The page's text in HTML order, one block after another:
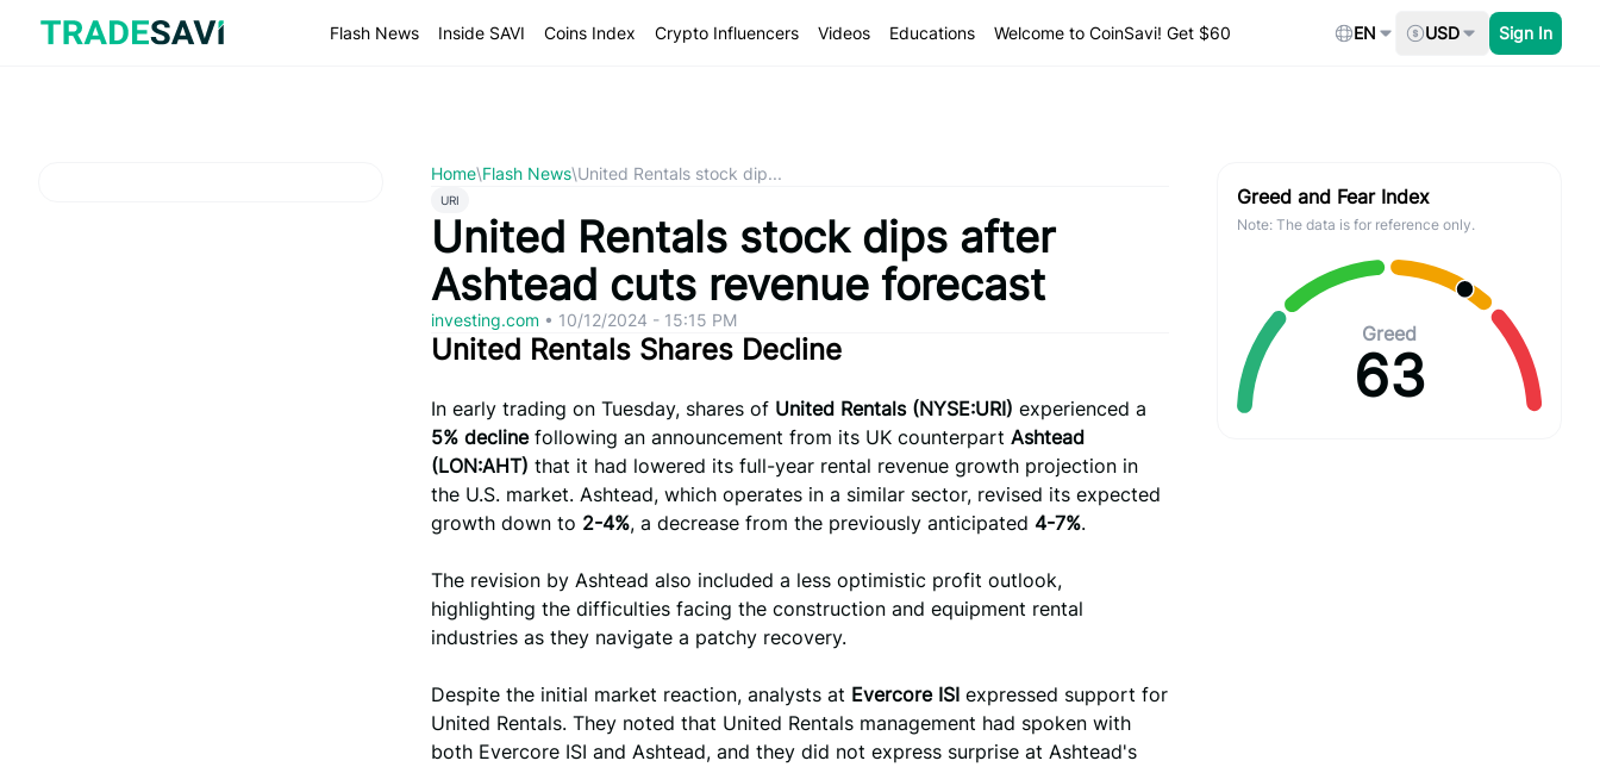
content
Flash News Inside SAVI Coins Index Crypto Influencers Videos Educations Welcome to CoinSavi! Get $60 EN USD Sign In
Home\Flash News\United Rentals stock dip...
URI
United Rentals stock dips after
Ashtead cuts revenue forecast
investing.com • 10/12/2024 - 15:15 PM
United Rentals Shares Decline
In early trading on Tuesday, shares of United Rentals (NYSE:URI) experienced a
5% declinefollowing an announcement from its UK counterpart Ashtead
(LON:AHT) that it had lowered its full-year rental revenue growth projection in
the U.S. market. Ashtead, which operates in a similar sector, revised its expected
growth down to 2-4%, a decrease from the previously anticipated 4-7%.
The revision by Ashtead also included a less optimistic profit outlook,
highlighting the difficulties facing the construction and equipment rental
industries as they navigate a patchy recovery.
Despite the initial market reaction, analysts at Evercore ISI expressed support for
United Rentals. They noted that United Rentals management had spoken with
both Evercore ISI and Ashtead, and they did not express surprise at Ashtead's
Greed and Fear Index
Note: The data is for reference only.
Greed
63